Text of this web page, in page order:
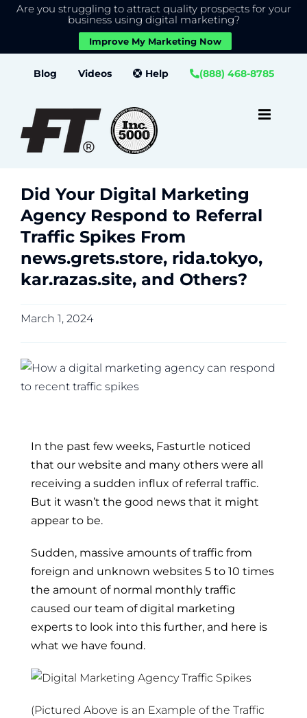
Are you struggling to attract quality prospects for your
business using digital marketing?
Improve My Marketing Now
Blog Videos Help (888) 468-8785
Did Your Digital Marketing
Agency Respond to Referral
Traffic Spikes From
news.grets.store, rida.tokyo,
kar.razas.site, and Others?
March 1, 2024
In the past few weeks, Fasturtle noticed
that our website and many others were all
receiving a sudden influx of referral traffic.
But it wasn’t the good news that it might
appear to be.
Sudden, massive amounts of traffic from
foreign and unknown websites 5 to 10 times
the amount of normal monthly traffic
caused our team of digital marketing
experts to look into this further, and here is
what we have found.
(Pictured Above is an Example of the Traffic
We use cookies to give you the best experience on our
Accept Settings Close GDPR Cookie Banner